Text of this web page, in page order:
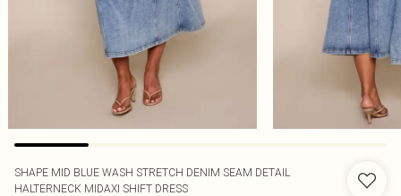
SHAPE MID BLUE WASH STRETCH DENIM SEAM DETAIL
HALTERNECK MIDAXI SHIFT DRESS